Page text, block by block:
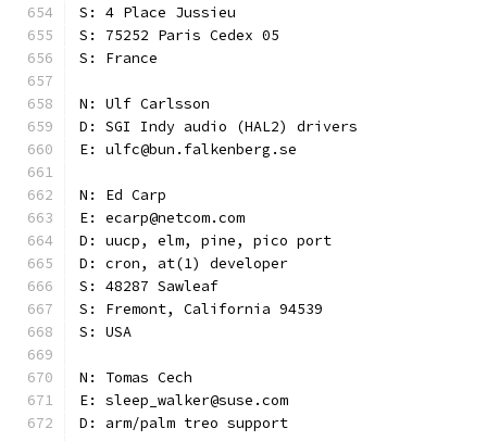
S: 4 Place Jussieu
S: 75252 Paris Cedex 05
S: France
N: Ulf Carlsson
D: SGI Indy audio (HAL2) drivers
E: ulfc@bun.falkenberg.se
N: Ed Carp
E: ecarp@netcom.com
D: uucp, elm, pine, pico port
D: cron, at(1) developer
S: 48287 Sawleaf
S: Fremont, California 94539
S: USA
N: Tomas Cech
E: sleep_walker@suse.com
D: arm/palm treo support